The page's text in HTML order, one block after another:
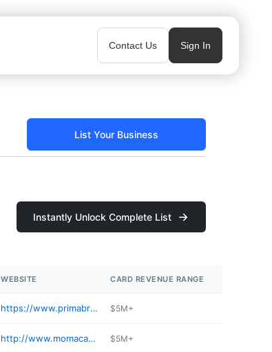
Contact Us Sign In
List Your Business
Instantly Unlock Complete List
WEBSITE CARD REVENUE RANGE
https://www.primabrooklyn.com $5M+
http://www.momacafes.com $5M+